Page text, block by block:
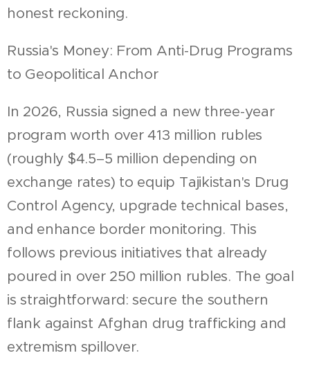
honest reckoning.
Russia's Money: From Anti-Drug Programs
to Geopolitical Anchor
In 2026, Russia signed a new three-year
program worth over 413 million rubles
(roughly $4.5–5 million depending on
exchange rates) to equip Tajikistan's Drug
Control Agency, upgrade technical bases,
and enhance border monitoring. This
follows previous initiatives that already
poured in over 250 million rubles. The goal
is straightforward: secure the southern
flank against Afghan drug trafficking and
extremism spillover.